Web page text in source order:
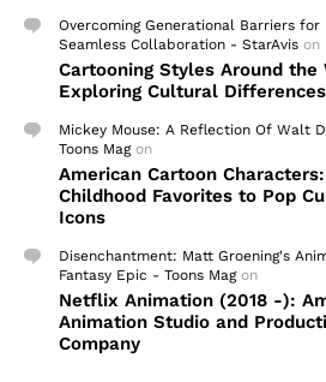
Overcoming Generational Barriers for
Seamless Collaboration - StarAvis on
Cartooning Styles Around the
Exploring Cultural Differences
Mickey Mouse: A Reflection Of Walt
Toons Magon
American Cartoon
Childhood Favorites to Pop
Icons
Disenchantment: Matt Groening's
Fantasy Epic - Toons Magon
Netflix Animation (2018 -):
Animation Studio and
Company